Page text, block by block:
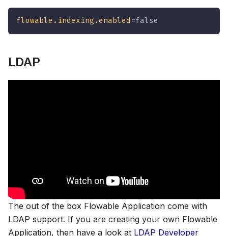
flowable.indexing.enabled =false
LDAP
The out of the box Flowable Application come with
LDAP support. If you are creating your own Flowable
Application, then have a look at LDAP Developer